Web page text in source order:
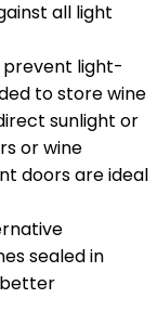
all light
prevent light-
to store wine
sunlight or
or wine
doors are ideal
sealed in